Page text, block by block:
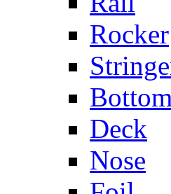
Rocker
Deck
Nose